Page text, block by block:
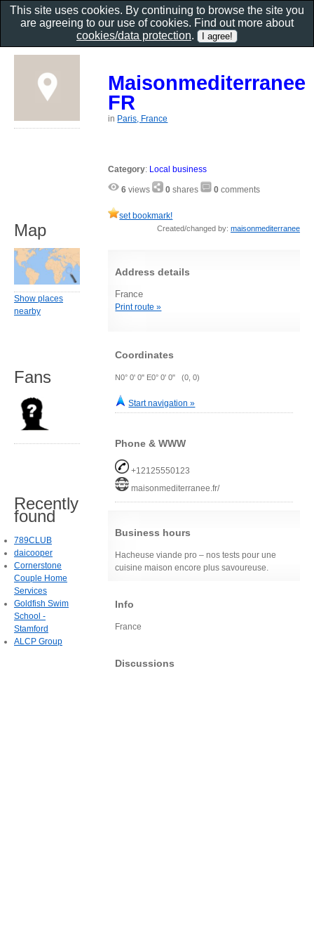
Maisonmediterranee
FR
in Paris, France
Category: Local business
6 views 0 shares 0 comments
set bookmark!
Created/changed by: maisonmediterranee
Address details
France
Print route »
Coordinates
N0° 0' 0" E0° 0' 0" (0, 0)
Start navigation »
Phone & WWW
+12125550123
maisonmediterranee.fr/
Business hours
Hacheuse viande pro – nos tests pour une
cuisine maison encore plus savoureuse.
Info
France
Discussions
Map
Show places
nearby
Fans
Recently
found
789CLUB
daicooper
Cornerstone
Couple Home
Services
Goldfish Swim
School -
Stamford
ALCP Group
This site uses cookies. By continuing to browse the site you
are agreeing to our use of cookies. Find out more about
cookies/data protection.